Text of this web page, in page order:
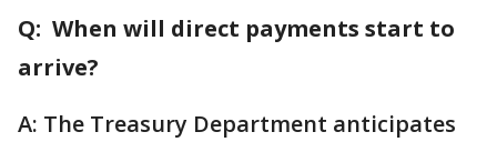
Q: When will direct payments start to
arrive?
A: The Treasury Department anticipates